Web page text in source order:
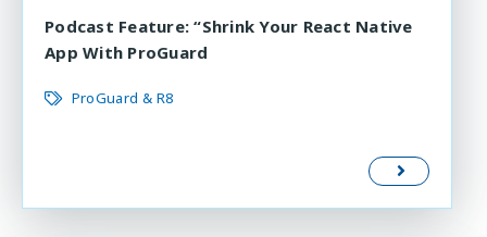
Podcast Feature: “Shrink Your React Native
App With ProGuard
ProGuard & R8